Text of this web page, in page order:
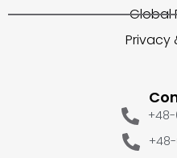
Global
Privacy